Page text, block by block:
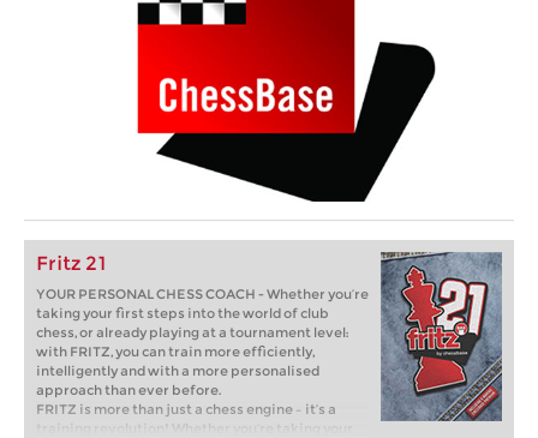
Fritz 21
YOUR PERSONAL CHESS COACH - Whether you’re
taking your first steps into the world of club
chess, or already playing at a tournament level:
with FRITZ, you can train more efficiently,
intelligently and with a more personalised
approach than ever before.
FRITZ is more than just a chess engine – it’s a
training revolution! Whether you’re taking your